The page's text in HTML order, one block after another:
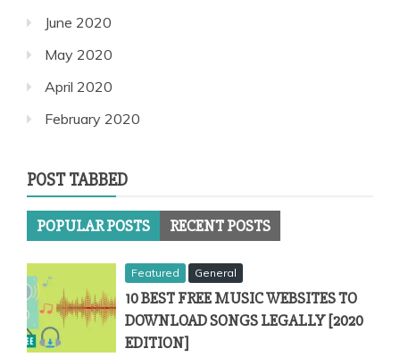
June 2020
May 2020
April 2020
February 2020
POST TABBED
POPULAR POSTS RECENT POSTS
Featured General
10 BEST FREE MUSIC WEBSITES TO
DOWNLOAD SONGS LEGALLY [2020
EDITION]